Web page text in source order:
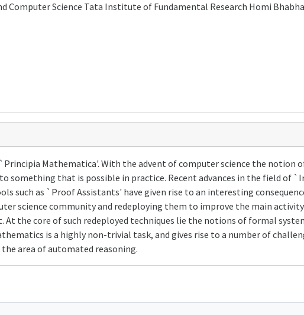
Computer Science Tata Institute of Fundamental Research Homi
Mathematica'. With the advent of computer science the notion
something that is possible in practice. Recent advances in the field of
such as `Proof Assistants' have given rise to an interesting
science community and redeploying them to improve the main
the core of such redeployed techniques lie the notions of formal
is a highly non-trivial task, and gives rise to a number of
area of automated reasoning.